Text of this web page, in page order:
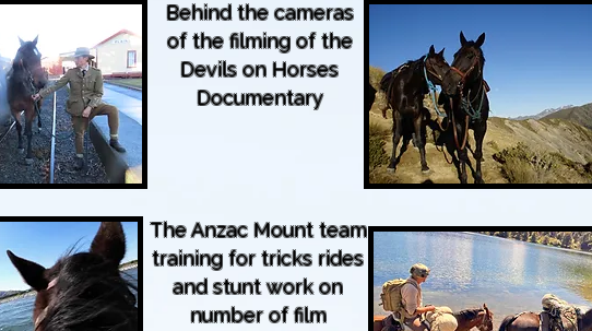
Behind the cameras
of the filming of the
Devils on Horses
Documentary
The Anzac Mount team
training for tricks rides
and stunt work on
number of film